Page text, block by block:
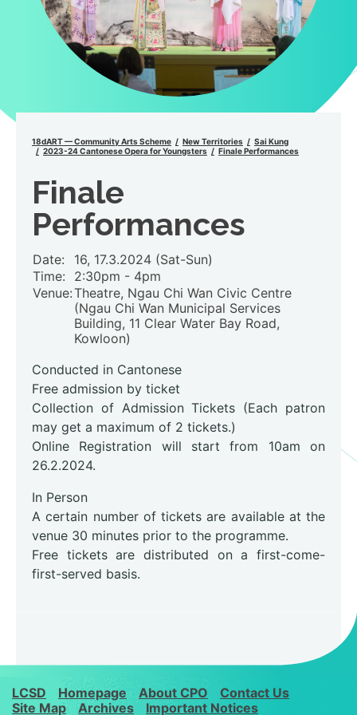
18dART — Community Arts Scheme New Territories
Sai Kung
2023-24 Cantonese Opera for Youngsters
Finale Performances
Finale
Performances
Date:
16, 17.3.2024 (Sat-Sun)
Time:
2:30pm - 4pm
Venue:Theatre, Ngau Chi Wan Civic Centre
(Ngau Chi Wan Municipal Services
Building, 11 Clear Water Bay Road,
Kowloon)
Conducted in Cantonese
Free admission by ticket
Collection of Admission Tickets (Each patron
may get a maximum of 2 tickets.)
Online Registration will start from 10am on
26.2.2024.
In Person
A certain number of tickets are available at the
venue 30 minutes prior to the programme.
Free tickets are distributed on a first-come-
first-served basis.
LCSD Homepage About CPO
Contact Us
Site Map
Archives
Important Notices